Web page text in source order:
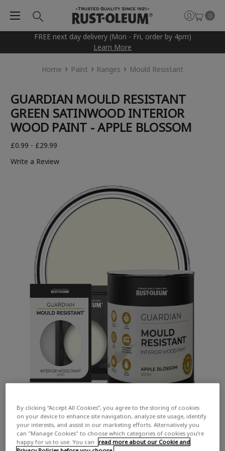
FREE next day delivery (Mon - Fri, order by 4pm)
Learn More
0
Home Paint Ranges Mould Resistant
GUARDIAN MOULD RESISTANT
GREEN SATINWOOD INTERIOR
WOOD PAINT - APPLE BLOSSOM
£0.99 - £29.99
Write a Review
By clicking “Accept All Cookies”, you agree to the storing of cookies
on your device to enhance site navigation, analyze site usage, identify
your interests, and assist in our marketing efforts. Alternatively you
can "Manage Cookies" to choose which categories of cookies you’re
happy for us to use. You can
read more about our Cookie and